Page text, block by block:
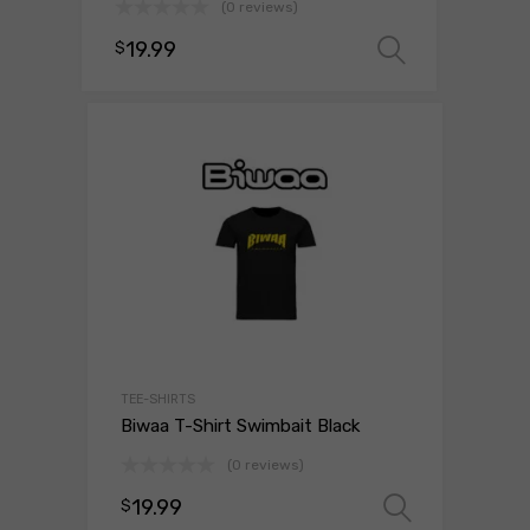
(0 reviews)
$19.99
TEE-SHIRTS
Biwaa T-Shirt Swimbait Black
(0 reviews)
$19.99